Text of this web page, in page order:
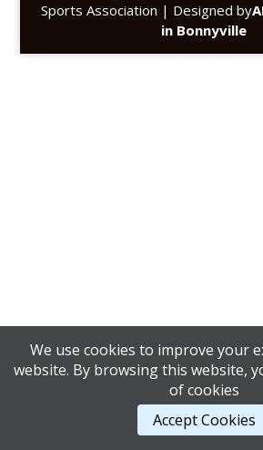
Sports Association | Designed by
in Bonnyville
We use cookies to improve your
website. By browsing this website,
of cookies
Accept Cookies